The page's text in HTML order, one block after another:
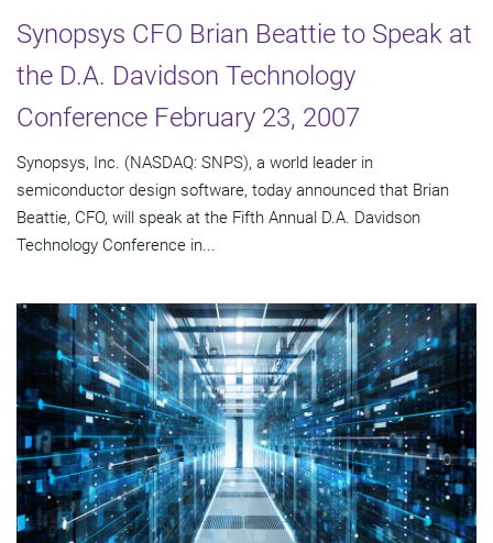
Synopsys CFO Brian Beattie to Speak at
the D.A. Davidson Technology
Conference February 23, 2007
Synopsys, Inc. (NASDAQ: SNPS), a world leader in
semiconductor design software, today announced that Brian
Beattie, CFO, will speak at the Fifth Annual D.A. Davidson
Technology Conference in...